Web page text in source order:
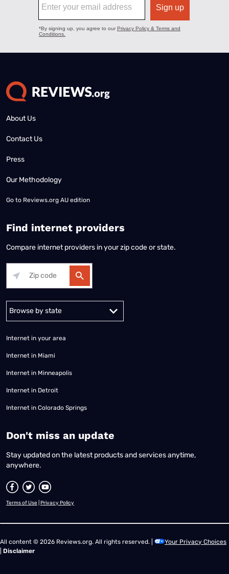
About Us
Contact Us
Press
Our Methodology
Go to Reviews.org AU edition
Find internet providers
Compare internet providers in your zip code or state.
Alabama Alaska
Internet in your area
Internet in Miami
Internet in Minneapolis
Internet in Detroit
Internet in Colorado Springs
​Don't miss an update
Stay updated on the latest products and services anytime,
anywhere.
Terms of Use Privacy Policy
All content © 2026 Reviews.org. All rights reserved. |
Your Privacy Choices
Disclaimer